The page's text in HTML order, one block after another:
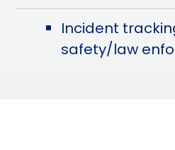
Incident
safety/law